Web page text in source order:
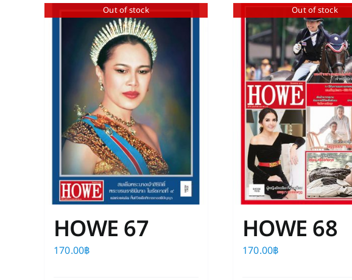
Out of stock
HOWE 67
170.00฿
Out of stock
HOWE 68
170.00฿